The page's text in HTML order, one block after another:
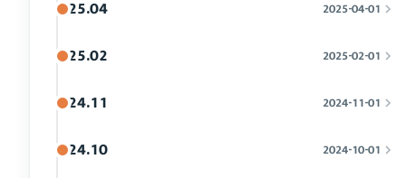
25.04 2025-04-01
25.02 2025-02-01
24.11 2024-11-01
24.10 2024-10-01